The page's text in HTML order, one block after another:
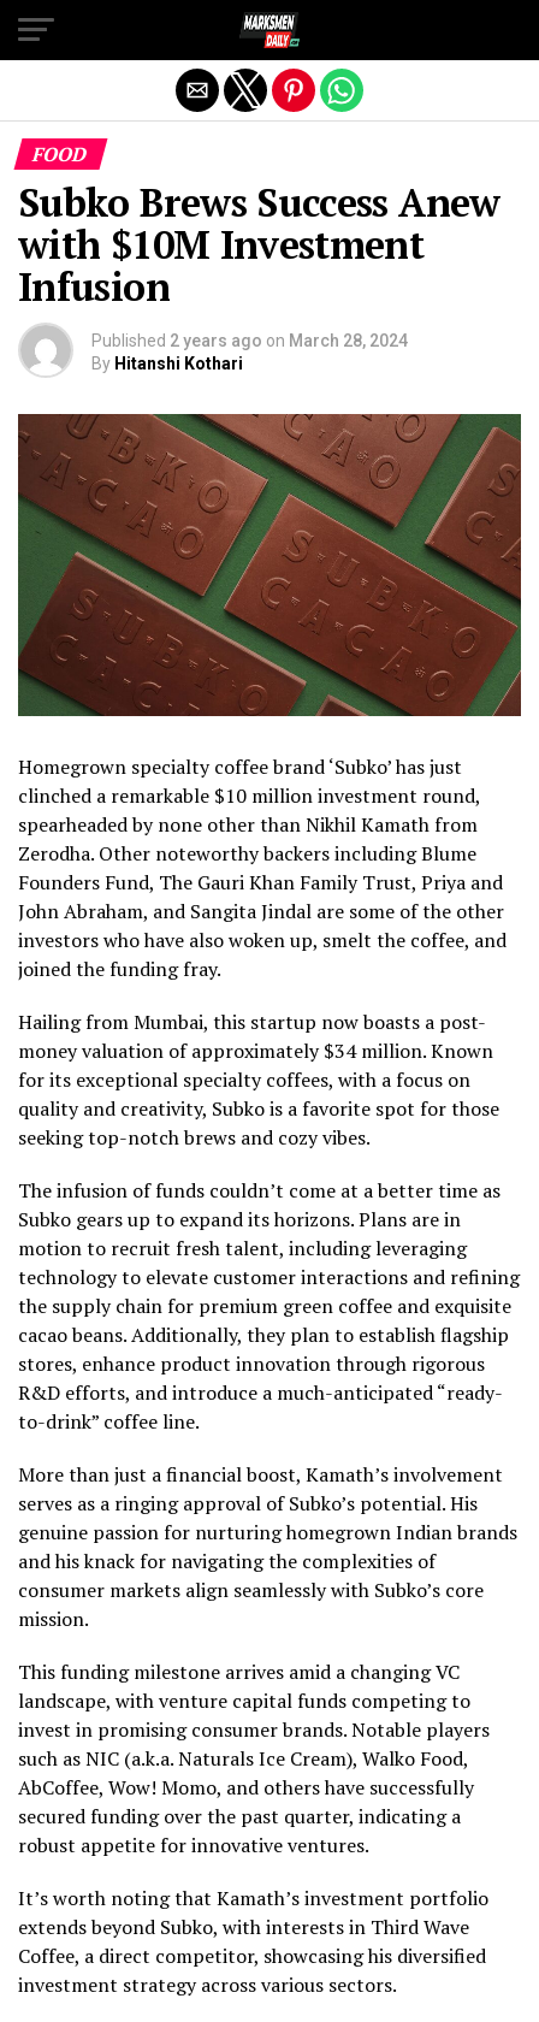
FOOD
Subko Brews Success Anew
with $10M Investment
Infusion
Published 2 years ago on March 28, 2024
By Hitanshi Kothari
Homegrown specialty coffee brand ‘Subko’ has just
clinched a remarkable $10 million investment round,
spearheaded by none other than Nikhil Kamath from
Zerodha. Other noteworthy backers including Blume
Founders Fund, The Gauri Khan Family Trust, Priya and
John Abraham, and Sangita Jindal are some of the other
investors who have also woken up, smelt the coffee, and
joined the funding fray.
Hailing from Mumbai, this startup now boasts a post-
money valuation of approximately $34 million. Known
for its exceptional specialty coffees, with a focus on
quality and creativity, Subko is a favorite spot for those
seeking top-notch brews and cozy vibes.
The infusion of funds couldn’t come at a better time as
Subko gears up to expand its horizons. Plans are in
motion to recruit fresh talent, including leveraging
technology to elevate customer interactions and refining
the supply chain for premium green coffee and exquisite
cacao beans. Additionally, they plan to establish flagship
stores, enhance product innovation through rigorous
R&D efforts, and introduce a much-anticipated “ready-
to-drink” coffee line.
More than just a financial boost, Kamath’s involvement
serves as a ringing approval of Subko’s potential. His
genuine passion for nurturing homegrown Indian brands
and his knack for navigating the complexities of
consumer markets align seamlessly with Subko’s core
mission.
This funding milestone arrives amid a changing VC
landscape, with venture capital funds competing to
invest in promising consumer brands. Notable players
such as NIC (a.k.a. Naturals Ice Cream), Walko Food,
AbCoffee, Wow! Momo, and others have successfully
secured funding over the past quarter, indicating a
robust appetite for innovative ventures.
It’s worth noting that Kamath’s investment portfolio
extends beyond Subko, with interests in Third Wave
Coffee, a direct competitor, showcasing his diversified
investment strategy across various sectors.
Exit mobile version